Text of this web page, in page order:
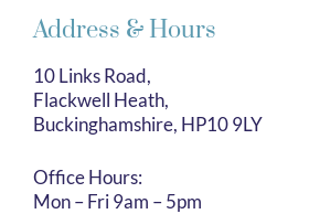
Address & Hours
10 Links Road,
Flackwell Heath,
Buckinghamshire, HP10 9LY
Office Hours:
Mon – Fri 9am – 5pm